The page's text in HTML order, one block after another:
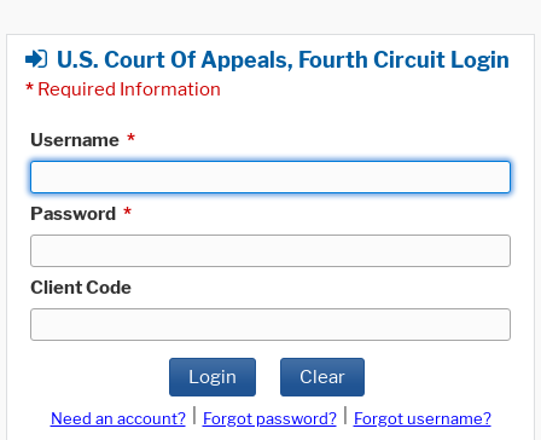
U.S. Court Of Appeals, Fourth Circuit Login
* Required Information
Username *
Password *
Client Code
Login Clear
Need an account? Forgot password?
Forgot username?